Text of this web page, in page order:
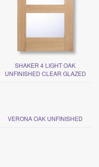
SHAKER 4 LIGHT OAK
UNFINISHED CLEAR GLAZED
VERONA OAK UNFINISHED